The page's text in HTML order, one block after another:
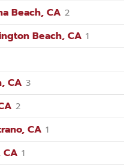
Beach, CA 2
Beach, CA 1
CA 3
2
CA 1
CA 1